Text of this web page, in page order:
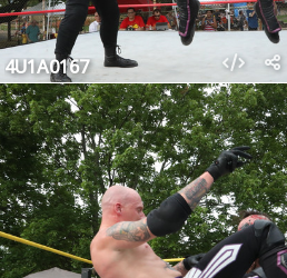
4U1A0167